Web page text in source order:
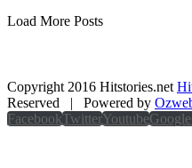
Load More Posts
Copyright 2016 Hitstories.net
Reserved | Powered by
FacebookTwitterYoutube